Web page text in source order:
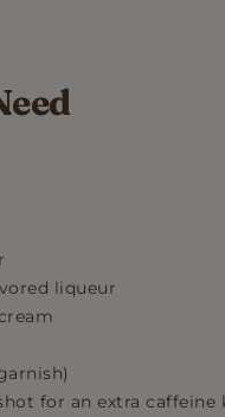
liqueur
for an extra caffeine